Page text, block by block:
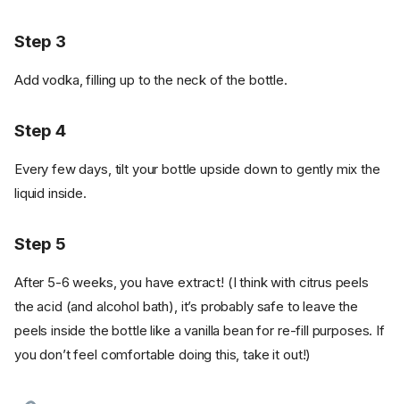
Step 3
Add vodka, filling up to the neck of the bottle.
Step 4
Every few days, tilt your bottle upside down to gently mix the
liquid inside.
Step 5
After 5-6 weeks, you have extract! (I think with citrus peels
the acid (and alcohol bath), it’s probably safe to leave the
peels inside the bottle like a vanilla bean for re-fill purposes. If
you don’t feel comfortable doing this, take it out!)